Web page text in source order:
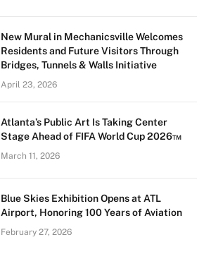
New Mural in Mechanicsville Welcomes
Residents and Future Visitors Through
Bridges, Tunnels & Walls Initiative
April 23, 2026
Atlanta’s Public Art Is Taking Center
Stage Ahead of FIFA World Cup 2026™
March 11, 2026
Blue Skies Exhibition Opens at ATL
Airport, Honoring 100 Years of Aviation
February 27, 2026